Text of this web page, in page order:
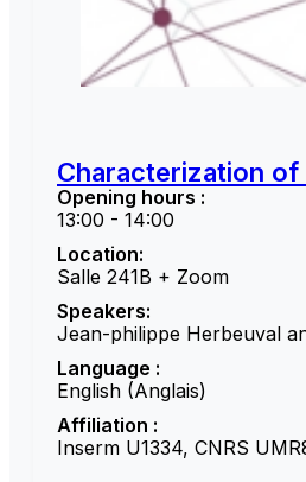
Characterization of
Opening hours :
13:00 - 14:00
Location:
Salle 241B + Zoom
Speakers:
Jean-philippe Herbeuval
Language :
English (Anglais)
Affiliation :
Inserm U1334, CNRS